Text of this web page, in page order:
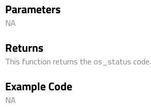
Parameters
NA
Returns
This function returns the os_status code.
Example Code
NA